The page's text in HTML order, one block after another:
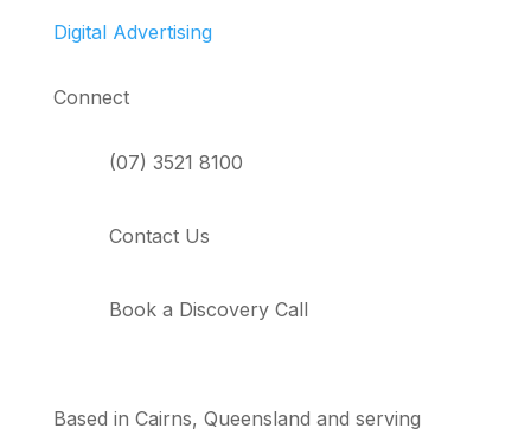
Digital Advertising
Connect
(07) 3521 8100
Contact Us
Book a Discovery Call
Based in Cairns, Queensland and serving